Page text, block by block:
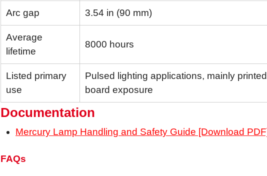
Arc gap 3.54 in (90 mm)
Average
lifetime
8000 hours
Listed primary
use
Pulsed lighting applications, mainly
board exposure
Documentation
Mercury Lamp Handling and Safety Guide [Download
FAQs